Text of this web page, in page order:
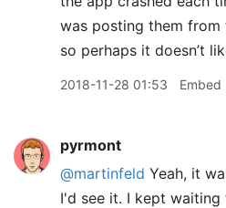
was posting them
so perhaps it doesn’t
2018-11-28 01:53 Embed
pyrmont
@martinfeld Yeah, it
I'd see it. I kept